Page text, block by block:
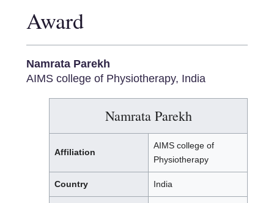
Award
Namrata Parekh
AIMS college of Physiotherapy, India
Namrata Parekh
Affiliation
AIMS college of
Physiotherapy
Country India